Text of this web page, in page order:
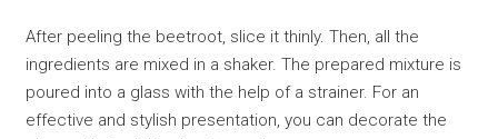
After peeling the beetroot, slice it thinly. Then, all the
ingredients are mixed in a shaker. The prepared mixture is
poured into a glass with the help of a strainer. For an
effective and stylish presentation, you can decorate the